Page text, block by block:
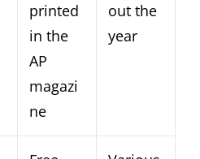
printed
in the
AP
magazi
ne
out the
year